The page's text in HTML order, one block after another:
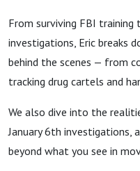
From surviving FBI
investigations, Eric breaks
behind the scenes — from
tracking drug cartels and
We also dive into the
January 6th investigations,
beyond what you see in